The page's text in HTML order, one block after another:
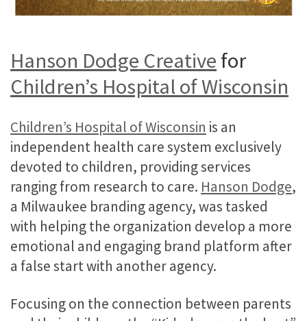
Hanson Dodge Creative for
Children’s Hospital of Wisconsin
Children’s Hospital of Wisconsin is an
independent health care system exclusively
devoted to children, providing services
ranging from research to care. Hanson Dodge,
a Milwaukee branding agency, was tasked
with helping the organization develop a more
emotional and engaging brand platform after
a false start with another agency.
Focusing on the connection between parents